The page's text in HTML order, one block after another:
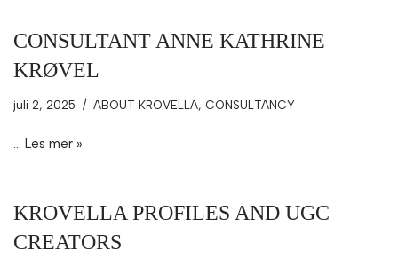
CONSULTANT ANNE KATHRINE
KRØVEL
juli 2, 2025 ABOUT KROVELLA, CONSULTANCY
… Les mer »
KROVELLA PROFILES AND UGC
CREATORS